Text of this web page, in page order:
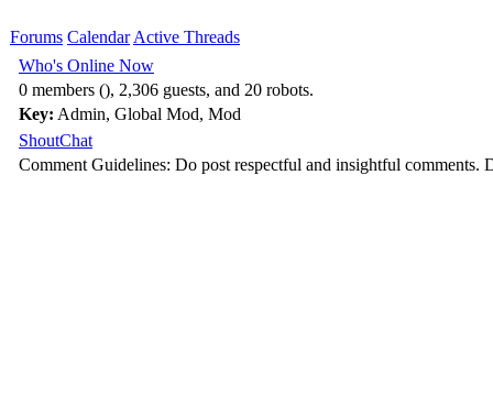
Forums Calendar Active Threads
Who's Online Now
0 members (), 2,306 guests, and 20 robots.
Key: Admin, Global Mod, Mod
ShoutChat
Comment Guidelines: Do post respectful and insightful comments.